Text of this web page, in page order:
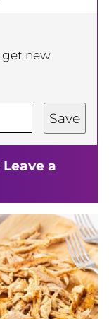
get new
Save
a